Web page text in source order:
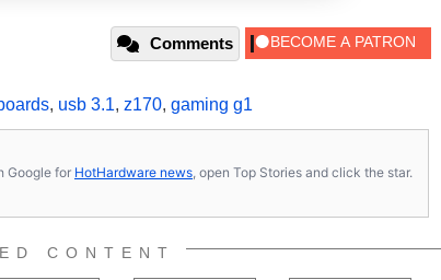
Comments
, usb 3.1, z170, gaming g1
Google for HotHardware news, open Top Stories and click the star.
CONTENT